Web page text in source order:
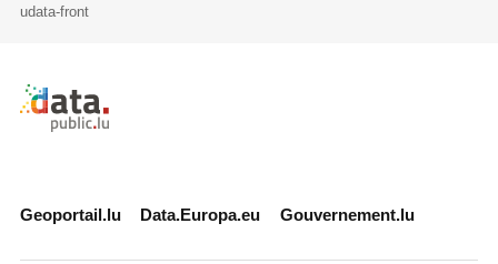
udata-front
Retour à l'accueil de data.public.lu
Geoportail.lu Data.Europa.eu Gouvernement.lu